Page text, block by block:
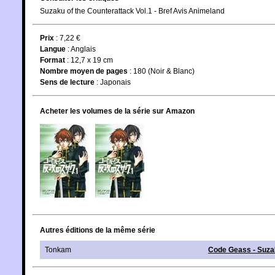
Suzaku of the Counterattack Vol.1 - Bref Avis Animeland
Prix : 7,22 €
Langue :Anglais
Format : 12,7 x 19 cm
Nombre moyen de pages : 180 (Noir & Blanc)
Sens de lecture : Japonais
Acheter les volumes de la série sur Amazon
Autres éditions de la même série
Tonkam Code Geass -